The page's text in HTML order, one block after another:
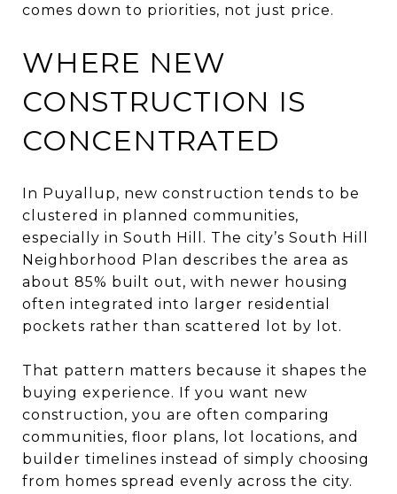
comes down to priorities, not just price.
WHERE NEW
CONSTRUCTION IS
CONCENTRATED
In Puyallup, new construction tends to be
clustered in planned communities,
especially in South Hill. The city’s South Hill
Neighborhood Plan describes the area as
about 85% built out, with newer housing
often integrated into larger residential
pockets rather than scattered lot by lot.
That pattern matters because it shapes the
buying experience. If you want new
construction, you are often comparing
communities, floor plans, lot locations, and
builder timelines instead of simply choosing
from homes spread evenly across the city.